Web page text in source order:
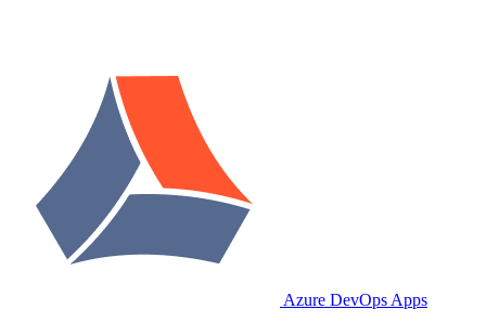
Azure DevOps Apps